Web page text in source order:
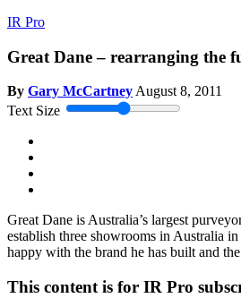
IR Pro
Great Dane – rearranging the
By Gary McCartneyAugust 8, 2011
Text Size
Great Dane is Australia’s largest
establish three showrooms in Australia
happy with the brand he has built and
This content is for IR Pro